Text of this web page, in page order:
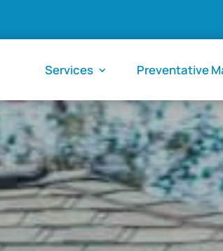
Services Preventative